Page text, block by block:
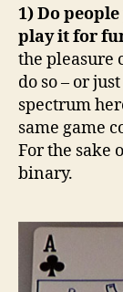
1) Do
play it for
the pleasure
do so – or
spectrum
same game
For the sake
binary.